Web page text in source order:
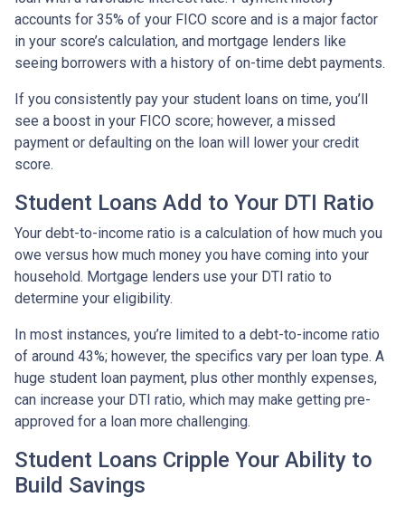
accounts for 35% of your FICO score and is a major factor
in your score’s calculation, and mortgage lenders like
seeing borrowers with a history of on-time debt payments.
If you consistently pay your student loans on time, you’ll
see a boost in your FICO score; however, a missed
payment or defaulting on the loan will lower your credit
score.
Student Loans Add to Your DTI Ratio
Your debt-to-income ratio is a calculation of how much you
owe versus how much money you have coming into your
household. Mortgage lenders use your DTI ratio to
determine your eligibility.
In most instances, you’re limited to a debt-to-income ratio
of around 43%; however, the specifics vary per loan type. A
huge student loan payment, plus other monthly expenses,
can increase your DTI ratio, which may make getting pre-
approved for a loan more challenging.
Student Loans Cripple Your Ability to
Build Savings